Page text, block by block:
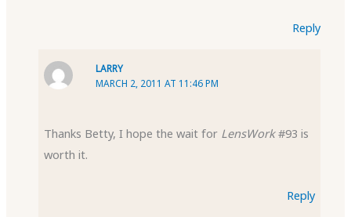
Reply
LARRY
MARCH 2, 2011 AT 11:46 PM
Thanks Betty, I hope the wait for LensWork#93 is
worth it.
Reply